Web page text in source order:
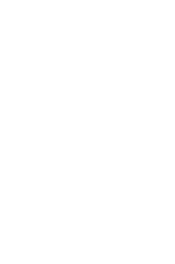
you first
in
without
THE
OR